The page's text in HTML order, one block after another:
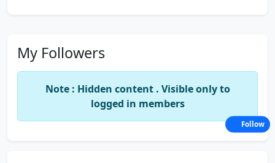
My Followers
Note : Hidden content . Visible only to
logged in members
Follow